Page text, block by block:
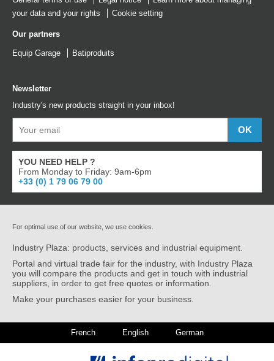
your data and your rights
Cookie setting
Our partners
Equip Garage Batiproduits
Newsletter
Industry's new products straight in your inbox!
YOU NEED HELP ?
From Monday to Friday: 9am-6pm
+33 (0) 1 79 06 79 00
For optimal use of our website, we use cookies.
Industry Plaza: products, services and industrial equipment.
Portal and virtual trade fair for the industry, with Industry Plaza
you will compare the products and get in touch with industrial
suppliers, in order to get free quotes or information.
Make your purchases easier for your business.
French English German